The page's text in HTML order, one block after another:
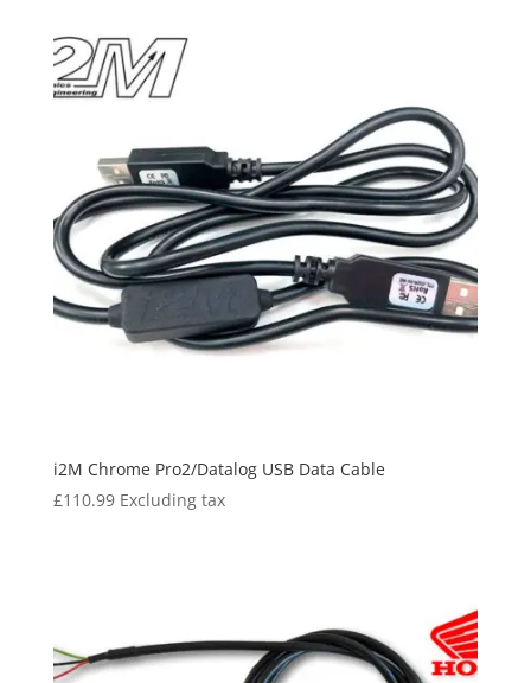
i2M Chrome Pro2/Datalog USB Data Cable
£110.99 Excluding tax